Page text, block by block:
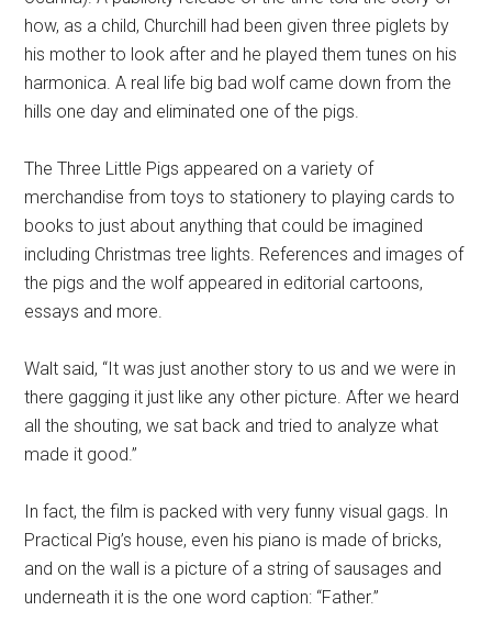
how, as a child, Churchill had been given three piglets by
his mother to look after and he played them tunes on his
harmonica. A real life big bad wolf came down from the
hills one day and eliminated one of the pigs.
The Three Little Pigs appeared on a variety of
merchandise from toys to stationery to playing cards to
books to just about anything that could be imagined
including Christmas tree lights. References and images of
the pigs and the wolf appeared in editorial cartoons,
essays and more.
Walt said, “It was just another story to us and we were in
there gagging it just like any other picture. After we heard
all the shouting, we sat back and tried to analyze what
made it good.”
In fact, the film is packed with very funny visual gags. In
Practical Pig’s house, even his piano is made of bricks,
and on the wall is a picture of a string of sausages and
underneath it is the one word caption: “Father.”